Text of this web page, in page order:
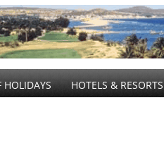
HOLIDAYS HOTELS & RESORTS